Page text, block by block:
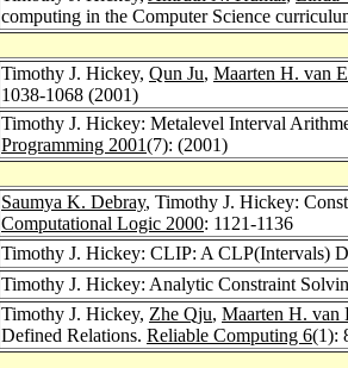
computing in the Computer Science
Timothy J. Hickey, Qun Ju, Maarten H. van
1038-1068 (2001)
Timothy J. Hickey: Metalevel Interval
Programming 2001(7): (2001)
Saumya K. Debray, Timothy J. Hickey:
Computational Logic 2000: 1121-1136
Timothy J. Hickey: CLIP: A CLP(Intervals)
Timothy J. Hickey: Analytic Constraint
Timothy J. Hickey, Zhe Qju, Maarten H. van
Defined Relations. Reliable Computing 6(1):